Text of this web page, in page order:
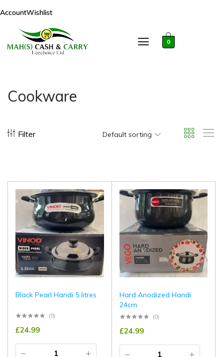
AccountWishlist
0
Cookware
Filter Default sorting
Black Pearl Handi 5 litres
(0)
£24.99
Hard Anodized Handi
24cm
(0)
£24.99